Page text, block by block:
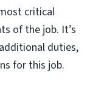
critical
of the job. It’s
duties,
for this job.